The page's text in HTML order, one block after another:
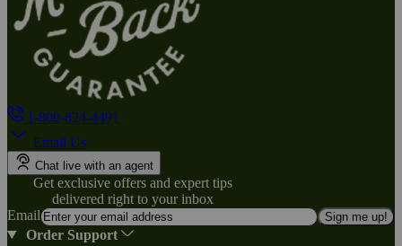
1-800-824-4491
Email Us
Chat live with an agent
Get exclusive offers and expert tips
delivered right to your inbox
Email
Sign me up!
Order Support